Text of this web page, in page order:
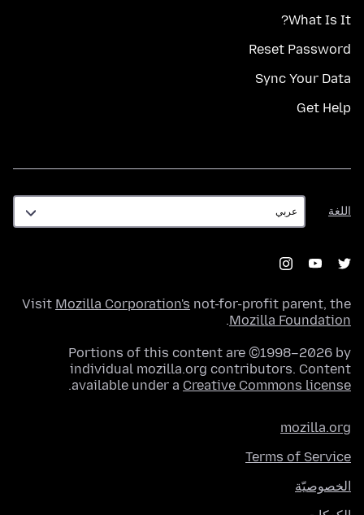
What Is It?
Reset Password
Sync Your Data
Get Help
اللغة
اللغة
Visit Mozilla Corporation's not-for-profit parent, the
Mozilla Foundation
.
Portions of this content are ©1998–2026 by
individual mozilla.org contributors. Content
available under a Creative Commons license
.
mozilla.org
Terms of Service
الخصوصيّة